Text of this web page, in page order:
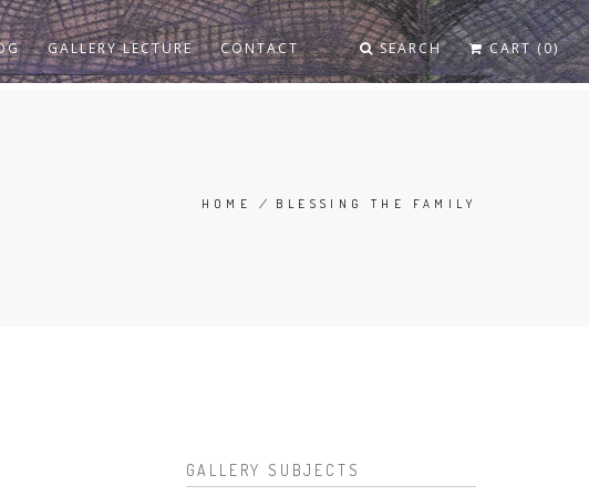
GALLERY LECTURE CONTACT SEARCH CART (0)
HOME / BLESSING THE FAMILY
GALLERY SUBJECTS